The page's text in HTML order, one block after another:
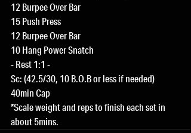
12 Burpee Over Bar
15 Push Press
12 Burpee Over Bar
10 Hang Power Snatch
- Rest 1:1 -
Sc: (42.5/30, 10 B.O.B or less if needed)
40min Cap
*Scale weight and reps to finish each set in
about 5mins.